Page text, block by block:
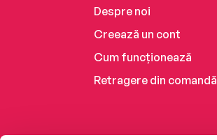
Despre noi
Creează un cont
Cum funcționează
Retragere din comandă